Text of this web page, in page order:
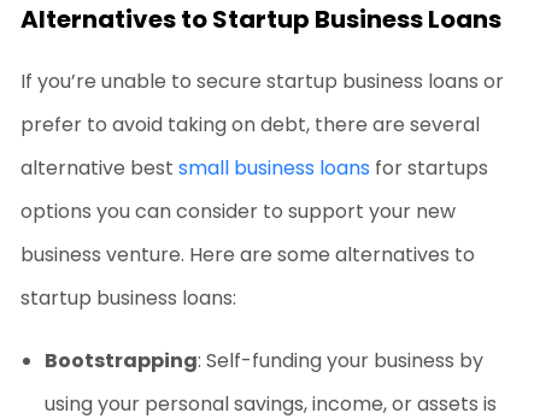
Alternatives to Startup Business Loans
If you’re unable to securestartup business loans or
prefer to avoid taking on debt, there are several
alternative bestsmall business loans for startups
options you can consider to support your new
business venture. Here are some alternatives to
startup business loans:
Bootstrapping: Self-funding your business by
using your personal savings, income, or assets is